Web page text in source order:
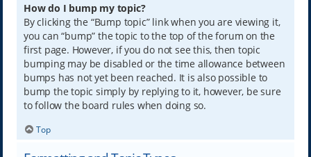
How do I bump my topic?
By clicking the “Bump topic” link when you are viewing it,
you can “bump” the topic to the top of the forum on the
first page. However, if you do not see this, then topic
bumping may be disabled or the time allowance between
bumps has not yet been reached. It is also possible to
bump the topic simply by replying to it, however, be sure
to follow the board rules when doing so.
Top